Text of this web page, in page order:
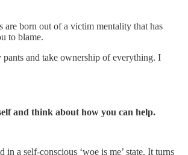
are born out of a victim mentality that has
to blame.
and take ownership of everything. I
and think about how you can help.
in a self-conscious ‘woe is me’ state. It turns